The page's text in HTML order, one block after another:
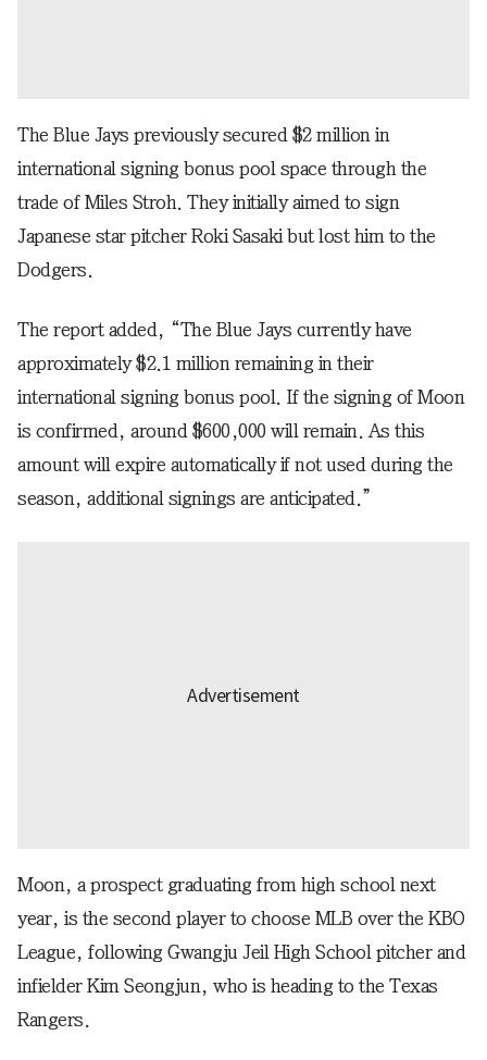
The Blue Jays previously secured $2 million in
international signing bonus pool space through the
trade of Miles Stroh. They initially aimed to sign
Japanese star pitcher Roki Sasaki but lost him to the
Dodgers.
The report added, “The Blue Jays currently have
approximately $2.1 million remaining in their
international signing bonus pool. If the signing of Moon
is confirmed, around $600,000 will remain. As this
amount will expire automatically if not used during the
season, additional signings are anticipated.”
Moon, a prospect graduating from high school next
year, is the second player to choose MLB over the KBO
League, following Gwangju Jeil High School pitcher and
infielder Kim Seongjun, who is heading to the Texas
Rangers.